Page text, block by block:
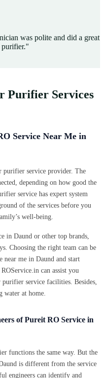
was polite and did a great
"
Purifier Services
Service Near Me in
service provider. The
depending on how good the
service has expert system
of the services before you
well-being.
in Daund or other top brands,
Choosing the right team can be
near me in Daund and start
can assist you
service facilities. Besides,
water at home.
of Pureit RO Service in
functions the same way. But the
is different from the service
engineers can identify and